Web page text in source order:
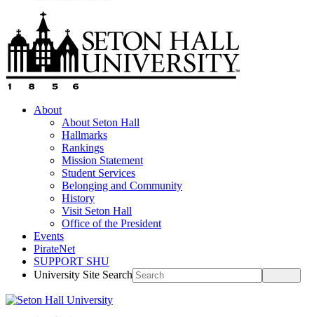
About
About Seton Hall
Hallmarks
Rankings
Mission Statement
Student Services
Belonging and Community
History
Visit Seton Hall
Office of the President
Events
PirateNet
SUPPORT SHU
University Site Search